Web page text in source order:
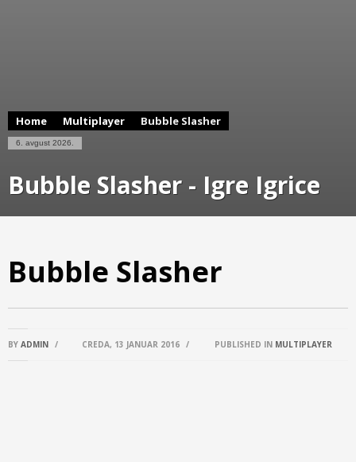
Home Multiplayer Bubble Slasher
6. avgust 2026.
Bubble Slasher - Igre Igrice
Bubble Slasher
BY ADMIN / CREDA, 13 JANUAR 2016 / PUBLISHED IN MULTIPLAYER